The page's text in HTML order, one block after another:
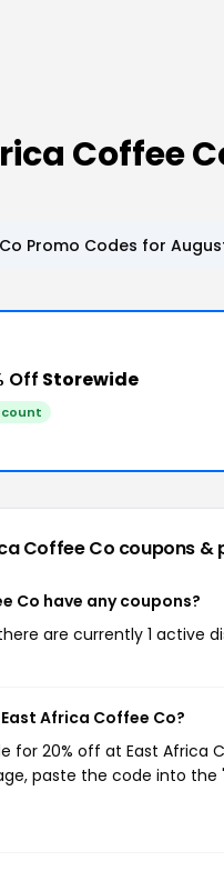
Coffee
Promo Codes for
Off Storewide
Coffee Co coupons &
Co have any coupons?
are currently 1 active
Africa Coffee Co?
for 20% off at East
paste the code into